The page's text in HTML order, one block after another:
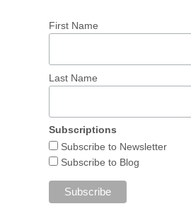
First Name
Last Name
Subscriptions
Subscribe to Newsletter
Subscribe to Blog